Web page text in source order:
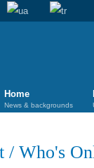
Home
News & backgrounds
/ Who's